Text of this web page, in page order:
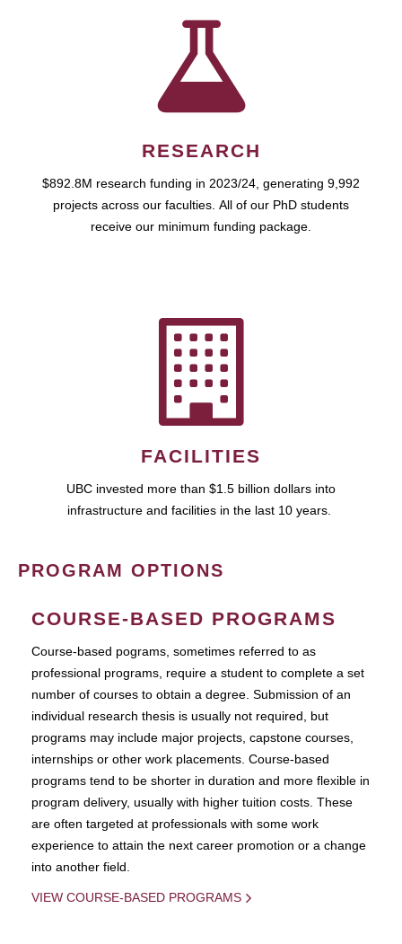
RESEARCH
$892.8M research funding in 2023/24, generating 9,992
projects across our faculties. All of our PhD students
receive our minimum funding package.
FACILITIES
UBC invested more than $1.5 billion dollars into
infrastructure and facilities in the last 10 years.
PROGRAM OPTIONS
COURSE-BASED PROGRAMS
Course-based pograms, sometimes referred to as
professional programs, require a student to complete a set
number of courses to obtain a degree. Submission of an
individual research thesis is usually not required, but
programs may include major projects, capstone courses,
internships or other work placements. Course-based
programs tend to be shorter in duration and more flexible in
program delivery, usually with higher tuition costs. These
are often targeted at professionals with some work
experience to attain the next career promotion or a change
into another field.
VIEW COURSE-BASED PROGRAMS